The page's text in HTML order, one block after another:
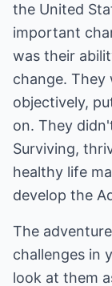
the United
important
was their
change. They
objectively,
on. They
Surviving,
healthy life
develop the
The
challenges in
look at them